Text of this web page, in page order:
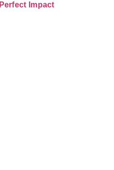
Perfect Impact